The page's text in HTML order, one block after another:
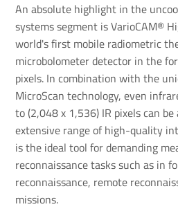
An absolute highlight in the
systems segment is VarioCAM®
world's first mobile radiometric
microbolometer detector in the
pixels. In combination with the
MicroScan technology, even
to (2,048 x 1,536) IR pixels can
extensive range of high-quality
is the ideal tool for demanding
reconnaissance tasks such as in
reconnaissance, remote
missions.